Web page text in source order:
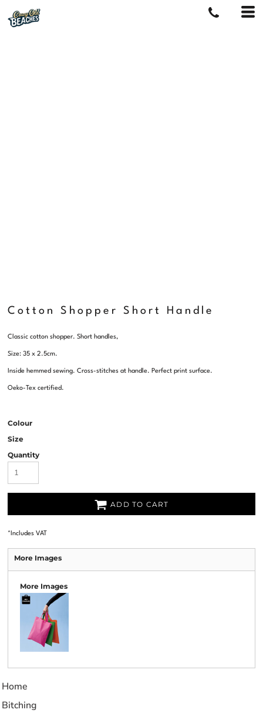
Cotton Shopper Short Handle
Classic cotton shopper. Short handles,
Size: 35 x 2.5cm.
Inside hemmed sewing. Cross-stitches at handle. Perfect print surface.
Oeko-Tex certified.
Colour
Size
Quantity
ADD TO CART
* Includes VAT
More Images
More Images
Home
Bitching